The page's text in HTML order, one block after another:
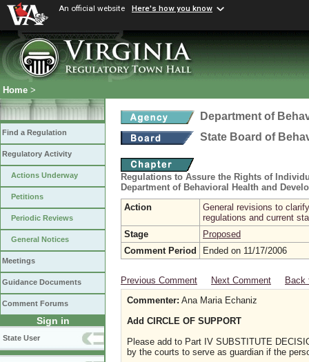
An official website Here's how you know
Home >
Find a Regulation
Regulatory Activity
Actions Underway
Petitions
Periodic Reviews
General Notices
Meetings
Guidance Documents
Comment Forums
Sign in
State User
Department of
State Board of
Regulations to Assure the Rights of
Department of Behavioral Health and
Action
General revisions to
regulations and current
Stage
Proposed
Comment Period
Ended on 11/17/2006
Previous Comment Next Comment
Back
Commenter: Ana Maria Echaniz
Add CIRCLE OF SUPPORT
Please add to Part IV SUBSTITUTE
by the courts to serve as guardian if the